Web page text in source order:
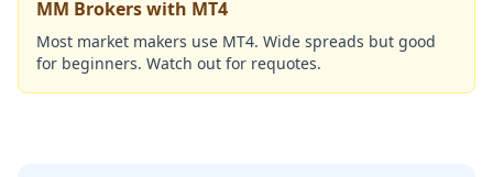
MM Brokers with MT4
Most market makers use MT4. Wide spreads but good
for beginners. Watch out for requotes.